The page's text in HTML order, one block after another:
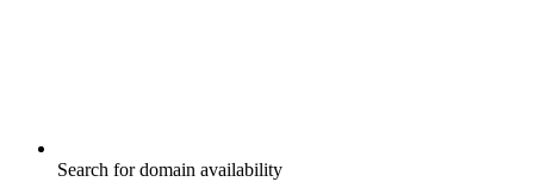
Search for domain availability